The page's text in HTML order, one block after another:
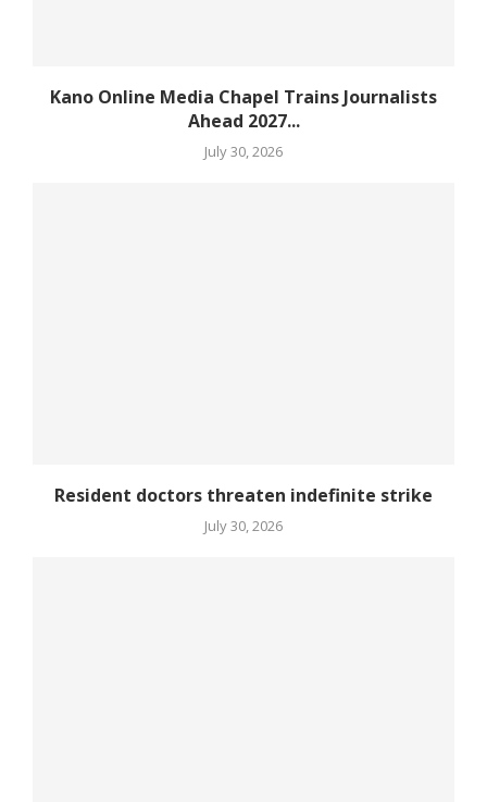
Kano Online Media Chapel Trains Journalists
Ahead 2027...
July 30, 2026
Resident doctors threaten indefinite strike
July 30, 2026